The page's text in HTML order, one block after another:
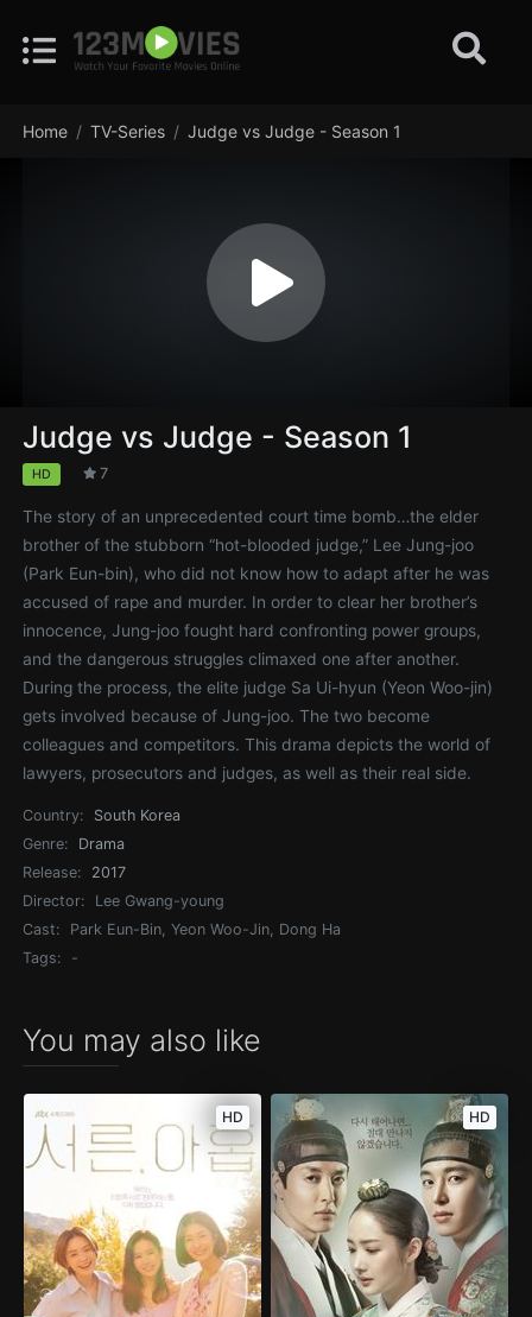
Home TV-Series Judge vs Judge - Season 1
Judge vs Judge - Season 1
HD 7
The story of an unprecedented court time bomb…the elder
brother of the stubborn “hot-blooded judge,” Lee Jung-joo
(Park Eun-bin), who did not know how to adapt after he was
accused of rape and murder. In order to clear her brother’s
innocence, Jung-joo fought hard confronting power groups,
and the dangerous struggles climaxed one after another.
During the process, the elite judge Sa Ui-hyun (Yeon Woo-jin)
gets involved because of Jung-joo. The two become
colleagues and competitors. This drama depicts the world of
lawyers, prosecutors and judges, as well as their real side.
Country:
South Korea
Genre:
Drama
Release:
2017
Director:
Lee Gwang-young
Cast:
Park Eun-Bin, Yeon Woo-Jin, Dong Ha
Tags:
-
You may also like
HD HD